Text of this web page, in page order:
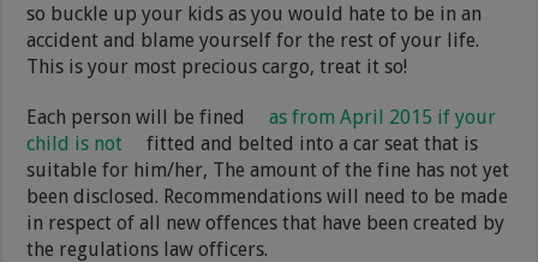
so buckle up your kids as you would hate to be in an
accident and blame yourself for the rest of your life.
This is your most precious cargo, treat it so!
Each person will be fined
as from April 2015 if your
child is not
fitted and belted into a car seat that is
suitable for him/her, The amount of the fine has not yet
been disclosed. Recommendations will need to be made
in respect of all new offences that have been created by
the regulations law officers.